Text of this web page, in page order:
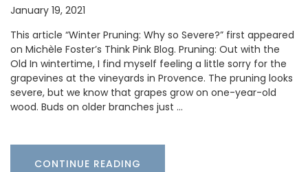
January 19, 2021
This article “Winter Pruning: Why so Severe?” first appeared
on Michèle Foster’s Think Pink Blog. Pruning: Out with the
Old In wintertime, I find myself feeling a little sorry for the
grapevines at the vineyards in Provence. The pruning looks
severe, but we know that grapes grow on one-year-old
wood. Buds on older branches just …
CONTINUE READING